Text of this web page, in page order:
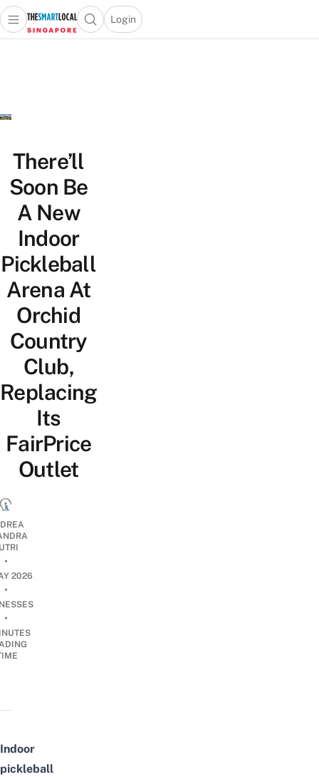
Travel
Lifestyle
Portal
Open main menuOpen search popup
Login
menu
There’ll
Soon Be
A New
Indoor
Pickleball
Arena At
Orchid
Country
Club,
Replacing
Its
FairPrice
Outlet
•
2026
•
•
Indoor
pickleball